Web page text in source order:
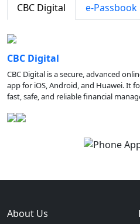
CBC Digital e-Passbook
CBC Digital
CBC Digital is a secure, advanced
app for iOS, Android, and Huawei. It
fast, safe, and reliable financial
About Us